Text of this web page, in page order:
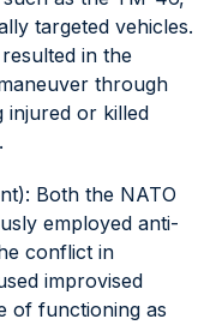
targeted vehicles.
in the
through
injured or killed
Both the NATO
employed anti-
conflict in
improvised
of functioning as